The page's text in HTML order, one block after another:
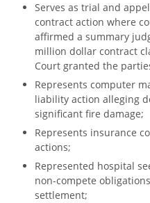
Serves as trial and
contract action where
affirmed a summary
million dollar contract
Court granted the
Represents computer
liability action alleging
significant fire damage;
Represents insurance
actions;
Represented hospital
non-compete
settlement;